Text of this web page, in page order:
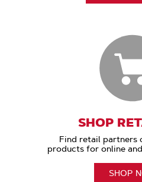
SHOP
Find retail partners
products for online
SHOP